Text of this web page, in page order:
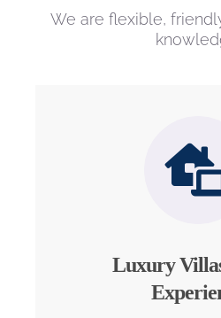
We are flexible,
Luxury